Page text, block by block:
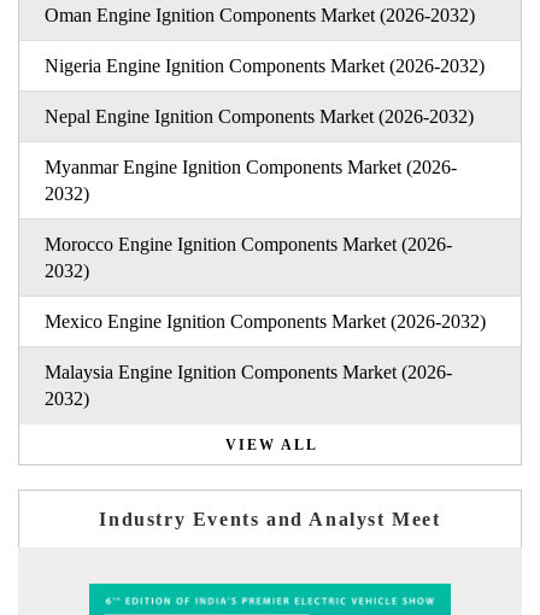
Oman Engine Ignition Components Market (2026-2032)
Nigeria Engine Ignition Components Market (2026-2032)
Nepal Engine Ignition Components Market (2026-2032)
Myanmar Engine Ignition Components Market (2026-
2032)
Morocco Engine Ignition Components Market (2026-
2032)
Mexico Engine Ignition Components Market (2026-2032)
Malaysia Engine Ignition Components Market (2026-
2032)
VIEW ALL
Industry Events and Analyst Meet